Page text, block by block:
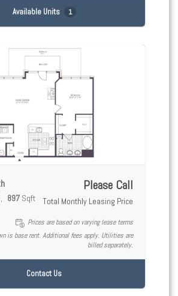
Available Units 1
897 Sqft
Please Call
Total Monthly Leasing Price
Prices are based on varying lease terms
is base rent. Additional fees apply. Utilities are
billed separately.
Contact Us